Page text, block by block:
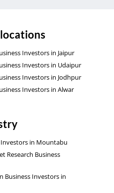
Investors in Jaipur
Investors in Udaipur
Investors in Jodhpur
Investors in Alwar
Investors in Mountabu
Research Business
Business Investors in